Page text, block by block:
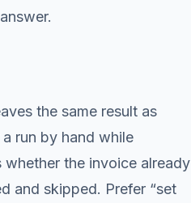
the same result as
run by hand while
the invoice already
and skipped. Prefer “set